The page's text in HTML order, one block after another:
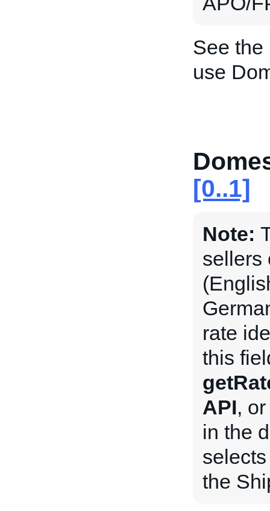
See the
use
[0..1]
Note:
sellers
rate
this
API,
in the
the